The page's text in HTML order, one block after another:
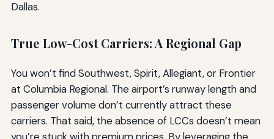
Dallas.
True Low-Cost Carriers: A Regional Gap
You won’t find Southwest, Spirit, Allegiant, or Frontier
at Columbia Regional. The airport’s runway length and
passenger volume don’t currently attract these
carriers. That said, the absence of LCCs doesn’t mean
you’re stuck with premium prices. By leveraging the